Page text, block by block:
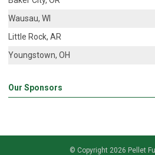
Wausau, WI
Little Rock, AR
Youngstown, OH
Our Sponsors
© Copyright 2026 Pellet